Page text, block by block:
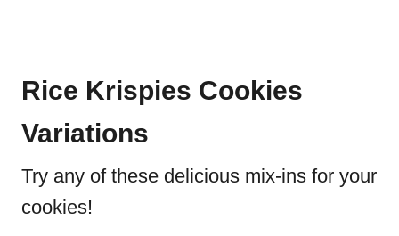
Rice Krispies Cookies
Variations
Try any of these delicious mix-ins for your
cookies!